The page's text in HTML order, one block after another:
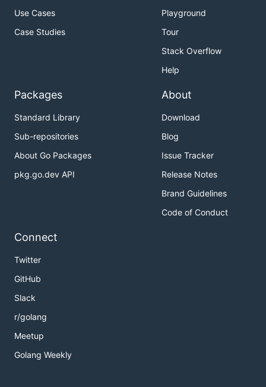
Use Cases
Case Studies
Playground
Tour
Stack Overflow
Help
Packages
Standard Library
Sub-repositories
About Go Packages
pkg.go.dev API
About
Download
Blog
Issue Tracker
Release Notes
Brand Guidelines
Code of Conduct
Connect
Twitter
GitHub
Slack
r/golang
Meetup
Golang Weekly